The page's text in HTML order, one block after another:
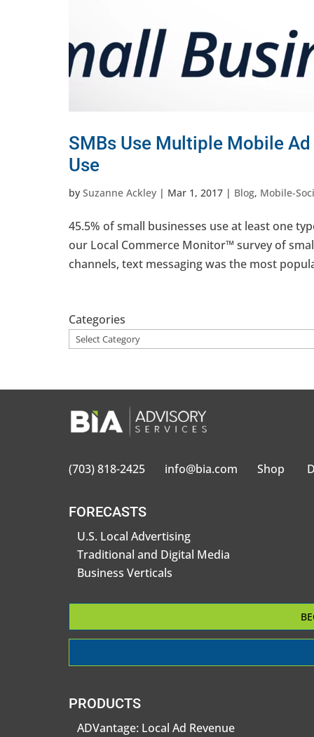
SMBs Use Multiple Mobile
Use
by Suzanne Ackley | Mar 1, 2017 | Blog, Mobile-
45.5% of small businesses use at least one
our Local Commerce Monitor™ survey of
channels, text messaging was the most
Categories
(703) 818-2425 info@bia.com Shop
FORECASTS
U.S. Local Advertising
Traditional and Digital Media
Business Verticals
PRODUCTS
ADVantage: Local Ad Revenue